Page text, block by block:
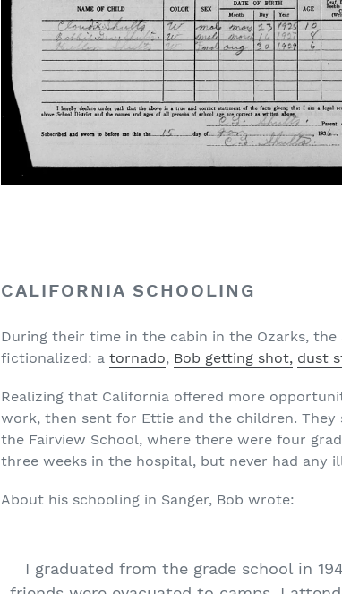
CALIFORNIA SCHOOLING
During their time in the cabin in the Ozarks,
fictionalized: atornado, Bob getting shot, dust
Realizing that California offered more
work, then sent for Ettie and the children.
the Fairview School, where there were four
three weeks in the hospital, but never had any
About his schooling in Sanger, Bob wrote:
I graduated from the grade school in